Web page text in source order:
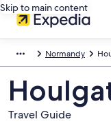
Skip to main content
Normandy
Travel Guide